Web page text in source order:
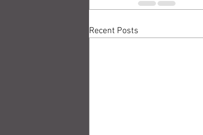
Recent Posts